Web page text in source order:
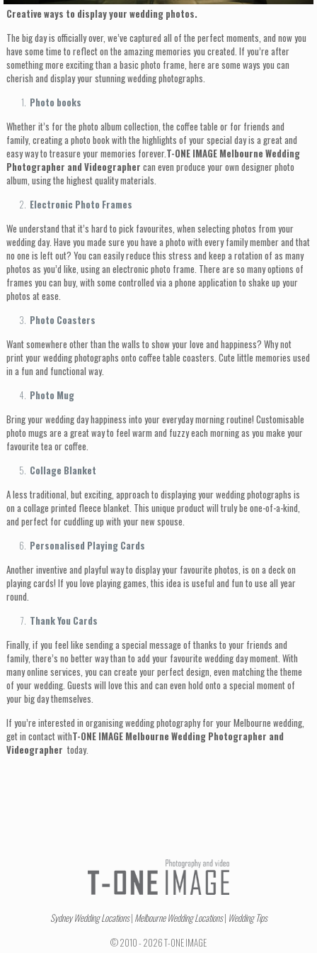
Creative ways to display your wedding photos.
The big day is officially over, we’ve captured all of the perfect moments, and now you
have some time to reflect on the amazing memories you created. If you’re after
something more exciting than a basic photo frame, here are some ways you can
cherish and display your stunning wedding photographs.
Photo books
Whether it’s for the photo album collection, the coffee table or for friends and
family, creating a photo book with the highlights of your special day is a great and
easy way to treasure your memories forever.T-ONE IMAGE Melbourne Wedding
Photographer and Videographer can even produce your own designer photo
album, using the highest quality materials.
Electronic Photo Frames
We understand that it’s hard to pick favourites, when selecting photos from your
wedding day. Have you made sure you have a photo with every family member and that
no one is left out? You can easily reduce this stress and keep a rotation of as many
photos as you’d like, using an electronic photo frame. There are so many options of
frames you can buy, with some controlled via a phone application to shake up your
photos at ease.
Photo Coasters
Want somewhere other than the walls to show your love and happiness? Why not
print your wedding photographs onto coffee table coasters. Cute little memories used
in a fun and functional way.
Photo Mug
Bring your wedding day happiness into your everyday morning routine! Customisable
photo mugs are a great way to feel warm and fuzzy each morning as you make your
favourite tea or coffee.
Collage Blanket
A less traditional, but exciting, approach to displaying your wedding photographs is
on a collage printed fleece blanket. This unique product will truly be one-of-a-kind,
and perfect for cuddling up with your new spouse.
Personalised Playing Cards
Another inventive and playful way to display your favourite photos, is on a deck on
playing cards! If you love playing games, this idea is useful and fun to use all year
round.
Thank You Cards
Finally, if you feel like sending a special message of thanks to your friends and
family, there’s no better way than to add your favourite wedding day moment. With
many online services, you can create your perfect design, even matching the theme
of your wedding. Guests will love this and can even hold onto a special moment of
your big day themselves.
If you’re interested in organising wedding photography for your Melbourne wedding,
get in contact withT-ONE IMAGE Melbourne Wedding Photographer and
Videographer today.
Sydney Wedding Locations| Melbourne Wedding Locations| Wedding Tips
© 2010 - 2026 T-ONE IMAGE